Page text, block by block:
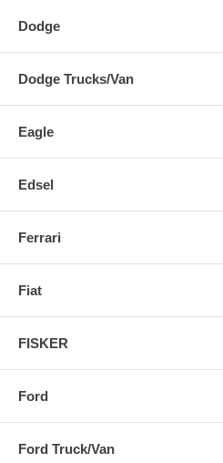
Dodge
Dodge Trucks/Van
Eagle
Edsel
Ferrari
Fiat
FISKER
Ford
Ford Truck/Van